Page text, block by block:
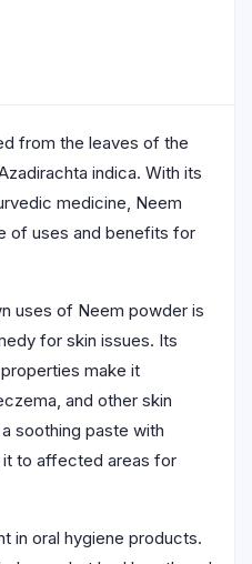
from the leaves of the
indica. With its
medicine, Neem
of uses and benefits for
uses of Neem powder is
for skin issues. Its
make it
and other skin
soothing paste with
it to affected areas for
in oral hygiene products.